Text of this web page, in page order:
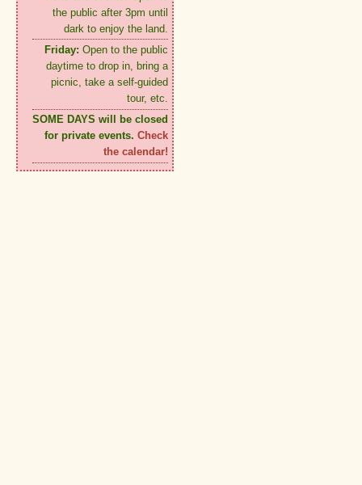
the public after 3pm until
dark to enjoy the land.
Friday: Open to the public
daytime to drop in, bring a
picnic, take a self-guided
tour, etc.
SOME DAYS will be closed
for private events. Check
the calendar!